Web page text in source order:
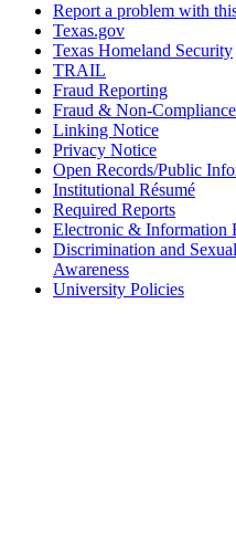
Report a problem with
Texas.gov
Texas Homeland Security
TRAIL
Fraud Reporting
Fraud & Non-
Linking Notice
Privacy Notice
Open Records/Public
Institutional Résumé
Required Reports
Electronic & Information
Discrimination and
Awareness
University Policies